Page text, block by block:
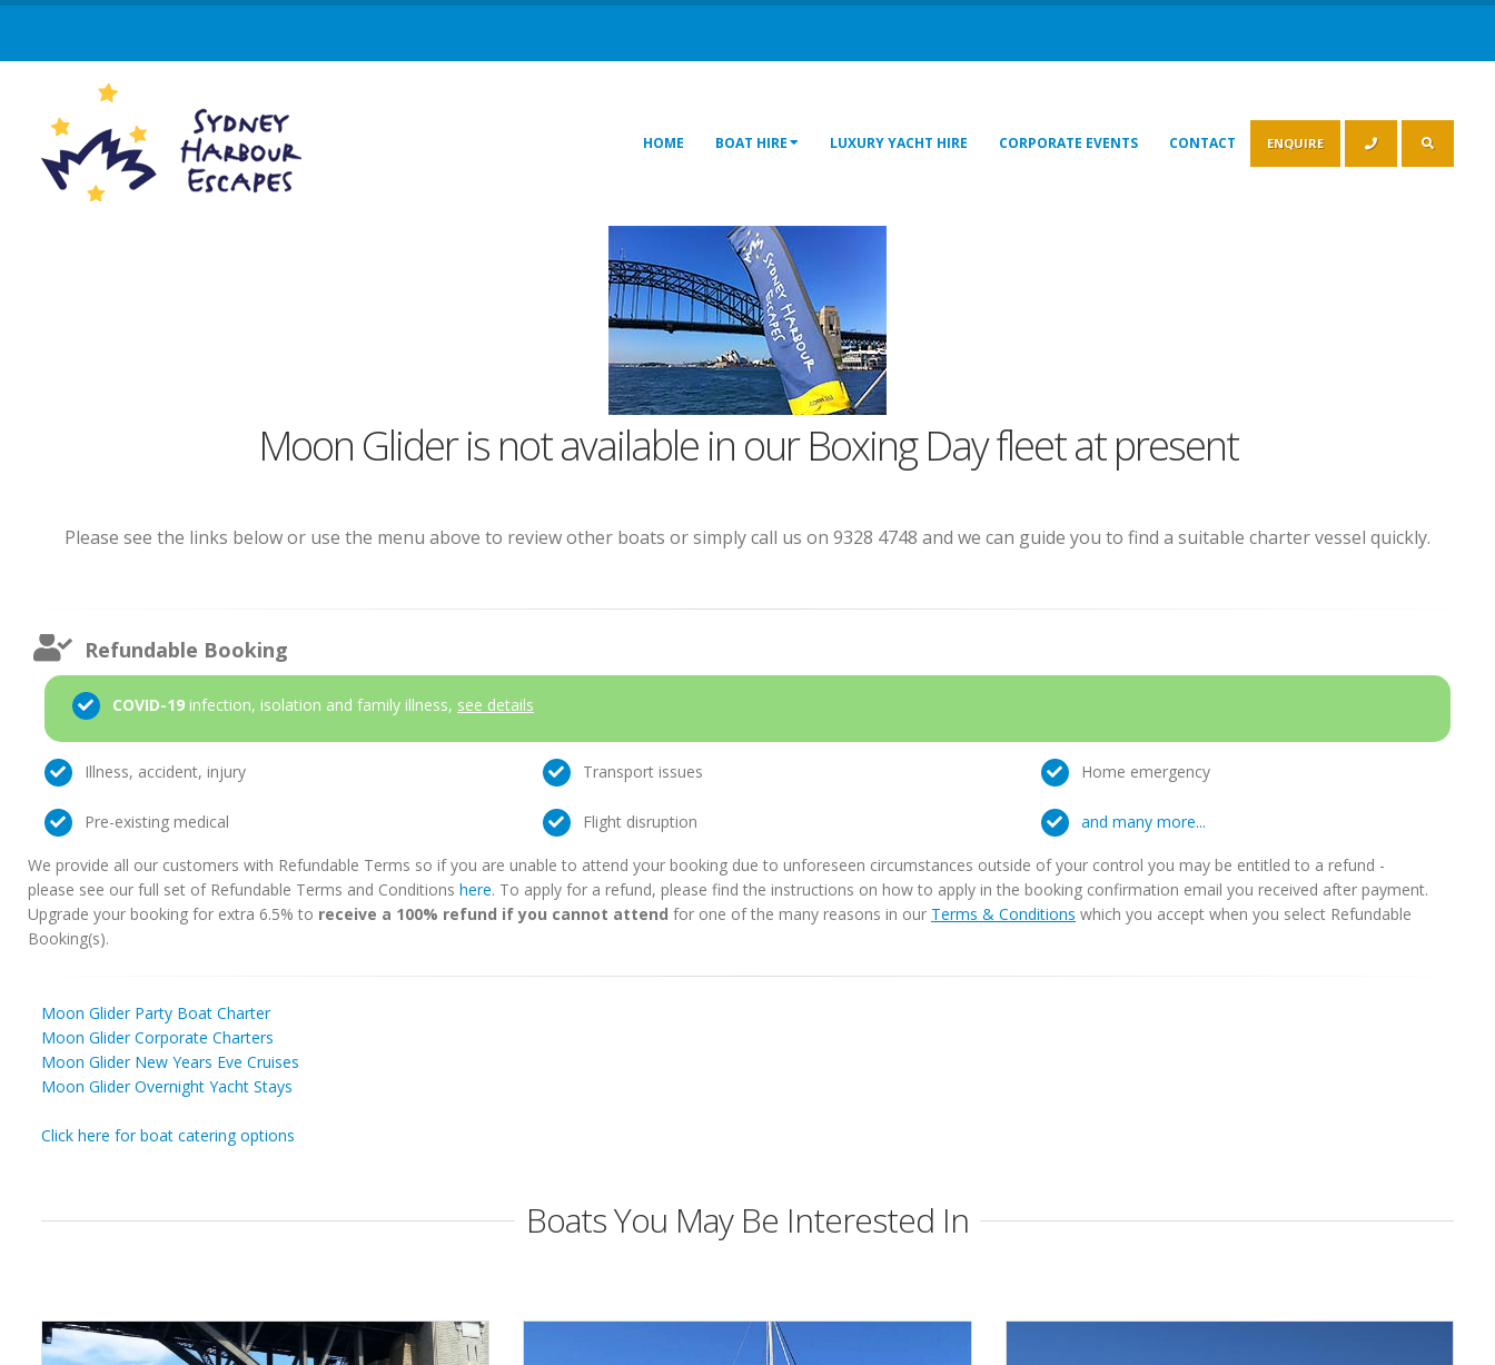
HOME BOAT HIRE LUXURY YACHT HIRE CORPORATE EVENTS CONTACT ENQUIRE
Moon Glider is not available in our Boxing Day fleet at present
Please see the links below or use the menu above to review other boats or simply call us on 9328 4748 and we can guide you to find a suitable charter vessel quickly.
Refundable Booking
COVID-19 infection, isolation and family illness, see details
Illness, accident, injury Transport issues Home emergency
Pre-existing medical Flight disruption and many more...
We provide all our customers with Refundable Terms so if you are unable to attend your booking due to unforeseen circumstances outside of your control you may be entitled to a refund -
please see our full set of Refundable Terms and Conditions here. To apply for a refund, please find the instructions on how to apply in the booking confirmation email you received after payment.
Upgrade your booking for extra 6.5% to receive a 100% refund if you cannot attend for one of the many reasons in our Terms & Conditions which you accept when you select Refundable
Booking(s).
Moon Glider Party Boat Charter
Moon Glider Corporate Charters
Moon Glider New Years Eve Cruises
Moon Glider Overnight Yacht Stays
Click here for boat catering options
Boats You May Be Interested In